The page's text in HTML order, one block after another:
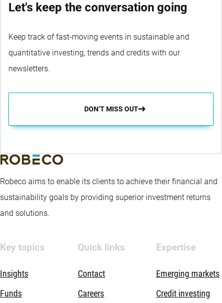
Let's keep the conversation going
Keep track of fast-moving events in sustainable and
quantitative investing, trends and credits with our
newsletters.
DON’T MISS OUT
Robeco aims to enable its clients to achieve their financial and
sustainability goals by providing superior investment returns
and solutions.
Key topics
Insights
Funds
Quick links
Contact
Careers
Expertise
Emerging markets
Credit investing